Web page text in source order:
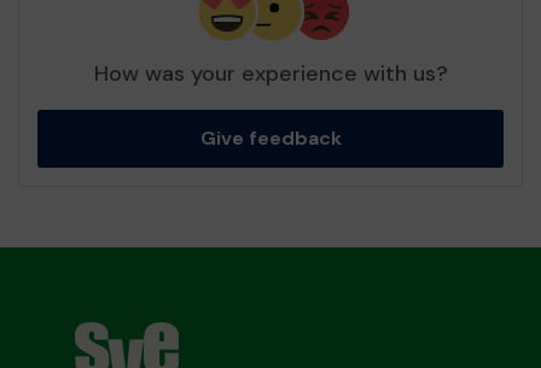
How was your experience with us?
Give feedback